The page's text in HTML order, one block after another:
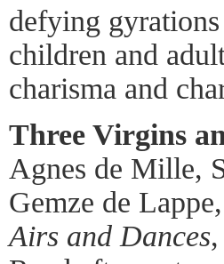
defying
children and
charisma and
Three Virgins
Agnes de Mille,
Gemze de
Airs and Dances